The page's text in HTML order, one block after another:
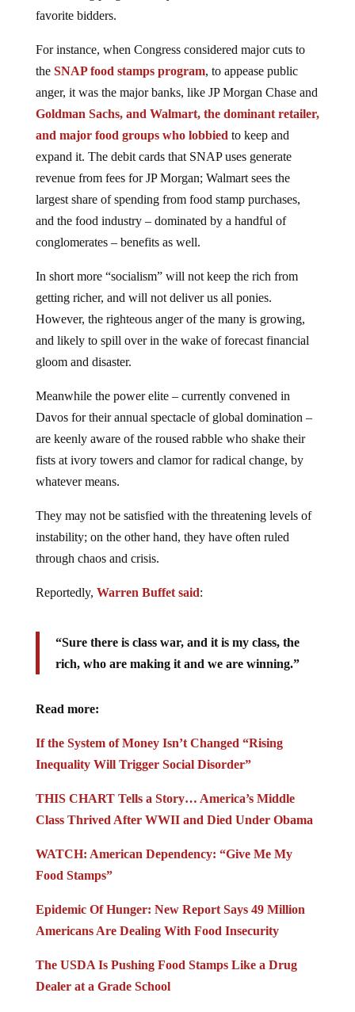
favorite bidders.
For instance, when Congress considered major cuts to
the SNAP food stamps program, to appease public
anger, it was the major banks, like JP Morgan Chase and
Goldman Sachs, and Walmart, the dominant retailer,
and major food groups who lobbied to keep and
expand it. The debit cards that SNAP uses generate
revenue from fees for JP Morgan; Walmart sees the
largest share of spending from food stamp purchases,
and the food industry – dominated by a handful of
conglomerates – benefits as well.
In short more “socialism” will not keep the rich from
getting richer, and will not deliver us all ponies.
However, the righteous anger of the many is growing,
and likely to spill over in the wake of forecast financial
gloom and disaster.
Meanwhile the power elite – currently convened in
Davos for their annual spectacle of global domination –
are keenly aware of the roused rabble who shake their
fists at ivory towers and clamor for radical change, by
whatever means.
They may not be satisfied with the threatening levels of
instability; on the other hand, they have often ruled
through chaos and crisis.
Reportedly, Warren Buffet said:
“Sure there is class war, and it is my class, the
rich, who are making it and we are winning.”
Read more:
If the System of Money Isn’t Changed “Rising
Inequality Will Trigger Social Disorder”
THIS CHART Tells a Story… America’s Middle
Class Thrived After WWII and Died Under Obama
WATCH: American Dependency: “Give Me My
Food Stamps”
Epidemic Of Hunger: New Report Says 49 Million
Americans Are Dealing With Food Insecurity
The USDA Is Pushing Food Stamps Like a Drug
Dealer at a Grade School